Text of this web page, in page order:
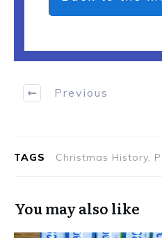
Previous
TAGS Christmas History,
You may also like